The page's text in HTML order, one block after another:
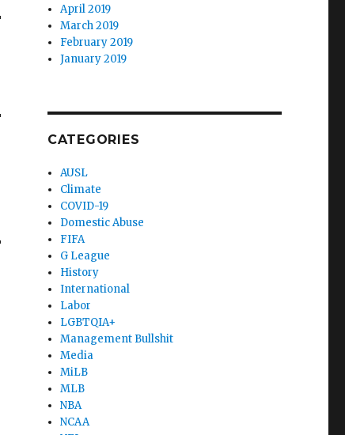
April 2019
March 2019
February 2019
January 2019
CATEGORIES
AUSL
Climate
COVID-19
Domestic Abuse
FIFA
G League
History
International
Labor
LGBTQIA+
Management Bullshit
Media
MiLB
MLB
NBA
NCAA